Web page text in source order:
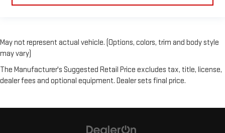
May not represent actual vehicle. (Options, colors, trim and body style
may vary)
The Manufacturer's Suggested Retail Price excludes tax, title, license,
dealer fees and optional equipment. Dealer sets final price.